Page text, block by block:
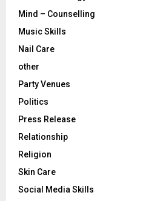
Mind – Counselling
Music Skills
Nail Care
other
Party Venues
Politics
Press Release
Relationship
Religion
Skin Care
Social Media Skills